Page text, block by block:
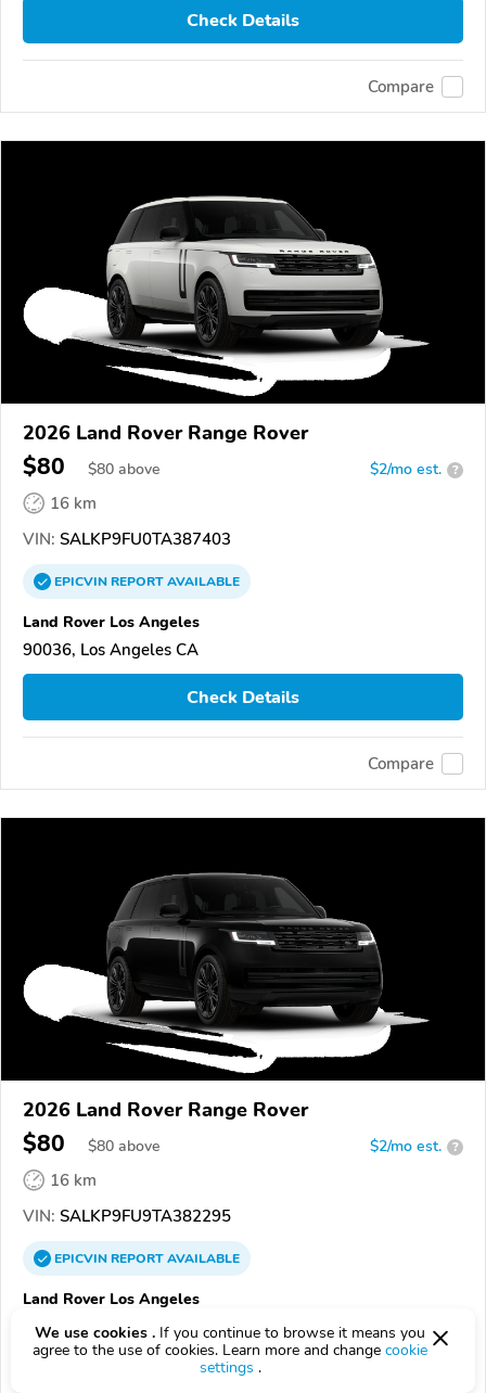
Check Details
Compare
2026 Land Rover Range Rover
$80 $80 above $2/mo est. ?
16 km
VIN: SALKP9FU0TA387403
EPICVINREPORTAVAILABLE
Land Rover Los Angeles
90036, Los Angeles CA
Check Details
Compare
2026 Land Rover Range Rover
$80 $80 above $2/mo est. ?
16 km
VIN: SALKP9FU9TA382295
EPICVINREPORTAVAILABLE
Land Rover Los Angeles
90036, Los Angeles CA
Check Details
We use cookies . If you continue to browse it means you
agree to the use of cookies. Learn more and change cookie
settings .